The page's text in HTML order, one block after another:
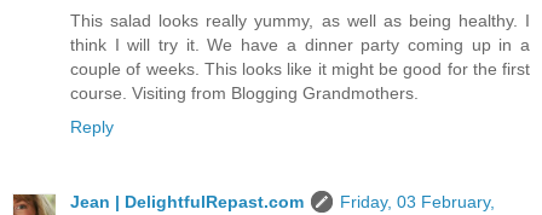
This salad looks really yummy, as well as being healthy. I
think I will try it. We have a dinner party coming up in a
couple of weeks. This looks like it might be good for the first
course. Visiting from Blogging Grandmothers.
Reply
Jean | DelightfulRepast.com
Friday, 03 February,